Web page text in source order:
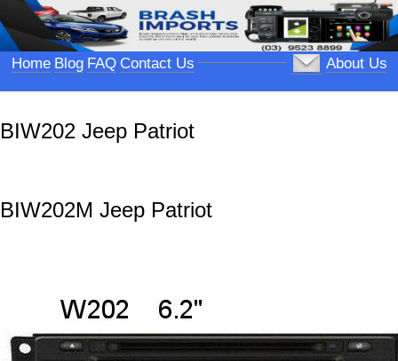
Home Blog FAQ Contact Us About Us
BIW202 Jeep Patriot
BIW202M Jeep Patriot